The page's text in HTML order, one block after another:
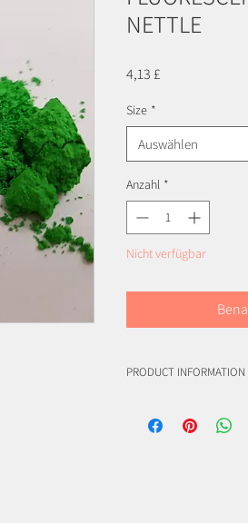
NETTLE
4,13 £
Size *
Auswählen
Anzahl *
Nicht verfügbar
PRODUCT INFORMATION
INCI: Chromium Oxide